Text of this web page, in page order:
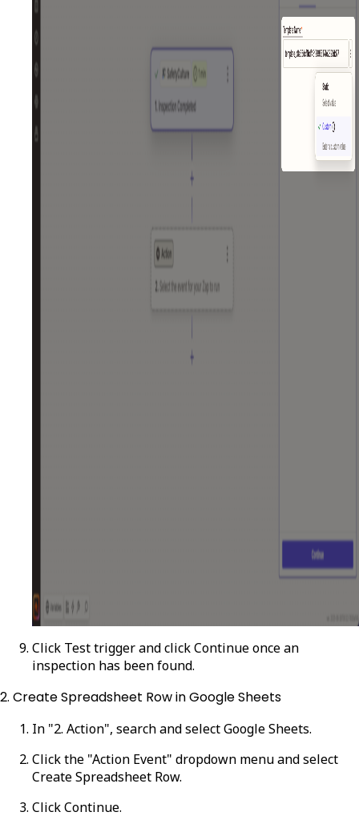
Click Test triggerand clickContinueonce an
inspection has been found.
2. Create Spreadsheet Row in Google Sheets
In "2. Action", search and selectGoogle Sheets.
Click the "Action Event" dropdown menu and select
Create Spreadsheet Row.
ClickContinue.